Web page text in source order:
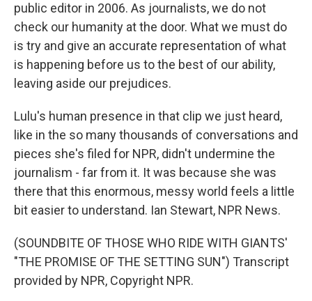
public editor in 2006. As journalists, we do not
check our humanity at the door. What we must do
is try and give an accurate representation of what
is happening before us to the best of our ability,
leaving aside our prejudices.
Lulu's human presence in that clip we just heard,
like in the so many thousands of conversations and
pieces she's filed for NPR, didn't undermine the
journalism - far from it. It was because she was
there that this enormous, messy world feels a little
bit easier to understand. Ian Stewart, NPR News.
(SOUNDBITE OF THOSE WHO RIDE WITH GIANTS'
"THE PROMISE OF THE SETTING SUN") Transcript
provided by NPR, Copyright NPR.